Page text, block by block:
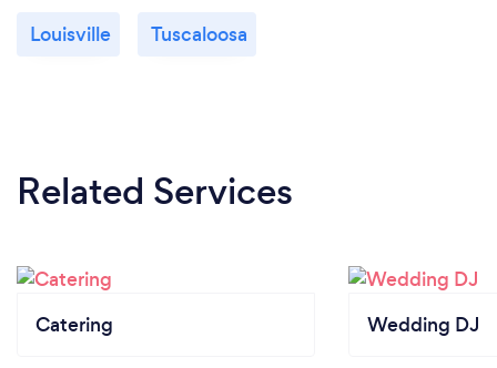
Louisville Tuscaloosa
Related Services
Catering Wedding DJ